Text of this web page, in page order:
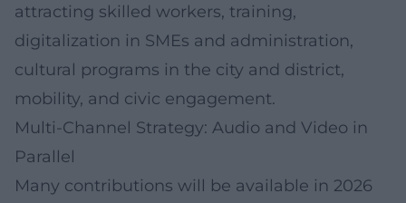
attracting skilled workers, training,
digitalization in SMEs and administration,
cultural programs in the city and district,
mobility, and civic engagement.
Multi-Channel Strategy: Audio and Video in
Parallel
Many contributions will be available in 2026